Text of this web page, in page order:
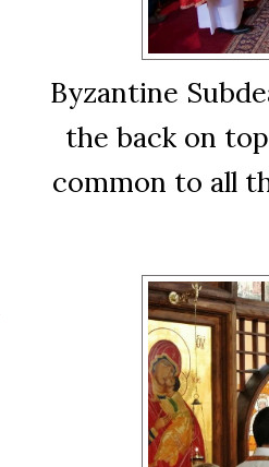
Byzantine
the back on
common to all